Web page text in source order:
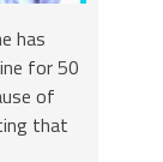
has
for 50
of
that